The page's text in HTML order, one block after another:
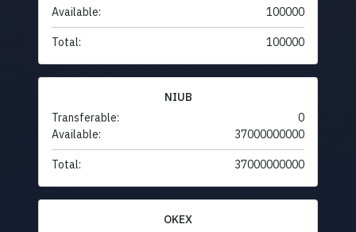
Available:
100000
Total: 100000
NIUB
Transferable:
0
Available:
37000000000
Total: 37000000000
OKEX